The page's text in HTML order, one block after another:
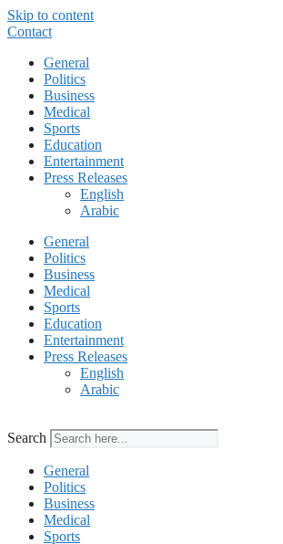
Skip to content
Contact
General
Politics
Business
Medical
Sports
Education
Entertainment
Press Releases
English
Arabic
General
Politics
Business
Medical
Sports
Education
Entertainment
Press Releases
English
Arabic
Search
General
Politics
Business
Medical
Sports